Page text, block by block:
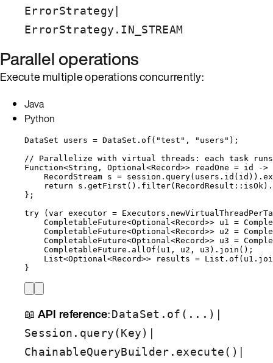
ErrorStrategy |
ErrorStrategy.IN_STREAM
Parallel operations
Execute multiple operations concurrently:
Java
Python
DataSet users = DataSet . of ( "test " , " users " ) ;
// Parallelize with virtual threads: each task runs
Function<String , Optional <Record>> readOne = id ->
RecordStream s = session . query( users . id ( id )) .
return
s . getFirst () . filter( RecordResult :: isOk ) .
};
try ( var executor = Executors .
CompletableFuture<Optional <Record>> u1 =
CompletableFuture<Optional <Record>> u2 =
CompletableFuture<Optional <Record>> u3 =
CompletableFuture . allOf ( u1, u2, u3 ) . join () ;
List<Optional <Record>> results = List . of ( u1 .
}
📖 API reference:DataSet.of(...) |
Session.query(Key) |
ChainableQueryBuilder.execute() |